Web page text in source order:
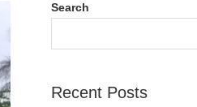
Search
Recent Posts